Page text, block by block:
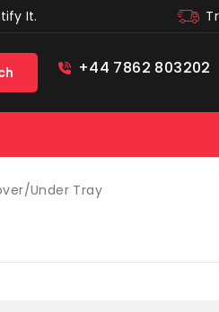
It.
+44 7862 803202
under Tray